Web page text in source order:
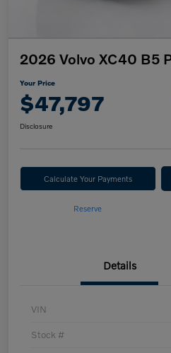
2026 Volvo XC40 B5
Your Price
$47,797
Disclosure
Calculate Your Payments
Reserve
Details
VIN
Stock #